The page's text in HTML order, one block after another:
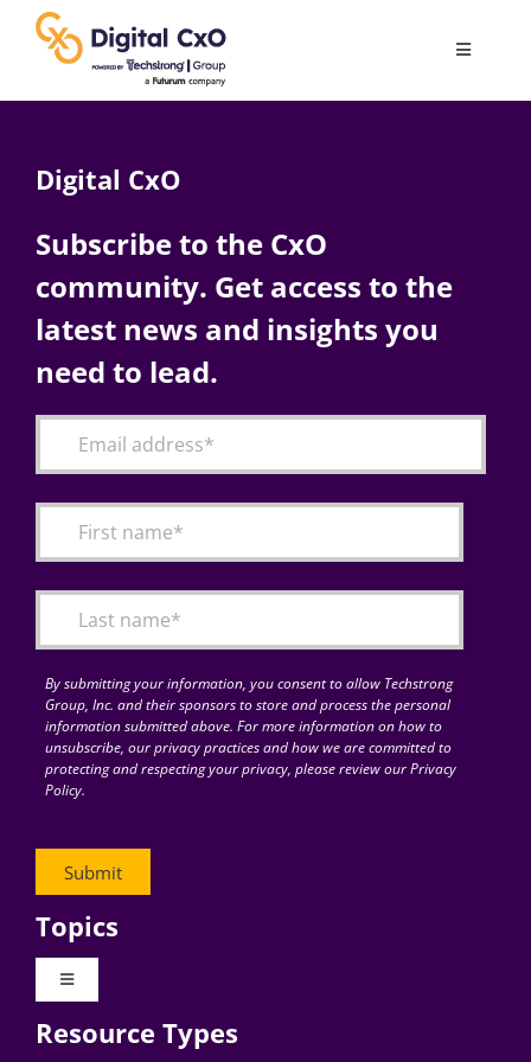
content
Toggle
AI
Change Management
Articles
for:
Digital CxO
Subscribe to the CxO
community. Get access to the
latest news and insights you
need to lead.
By submitting your information, you consent to allow Techstrong
Group, Inc. and their sponsors to store and process the personal
information submitted above. For more information on how to
unsubscribe, our privacy practices and how we are committed to
protecting and respecting your privacy, please review our Privacy
Policy.
Topics
Toggle
Digital Transformation
Resource Types